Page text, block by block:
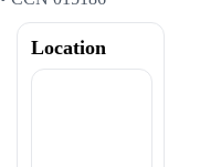
Location